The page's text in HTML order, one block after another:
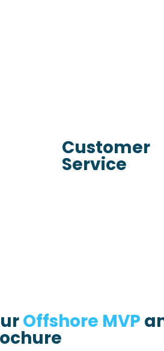
Customer
Service
Offshore MVP